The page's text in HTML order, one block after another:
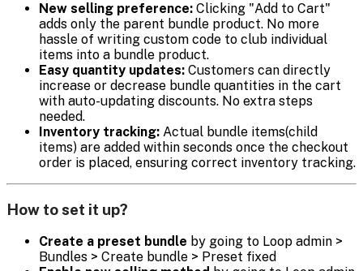
New selling preference: Clicking "Add to Cart"
adds only the parent bundle product. No more
hassle of writing custom code to club individual
items into a bundle product.
Easy quantity updates: Customers can directly
increase or decrease bundle quantities in the cart
with auto-updating discounts. No extra steps
needed.
Inventory tracking: Actual bundle items(child
items) are added within seconds once the checkout
order is placed, ensuring correct inventory tracking.
How to set it up?
Create a preset bundle by going to Loop admin >
Bundles > Create bundle > Preset fixed